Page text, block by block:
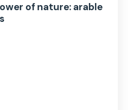
of nature: arable